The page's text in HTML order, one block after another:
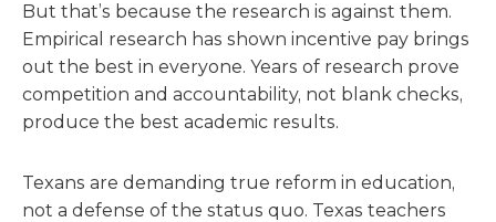
But that’s because the research is against them.
Empirical research has shown incentive pay brings
out the best in everyone. Years of research prove
competition and accountability, not blank checks,
produce the best academic results.
Texans are demanding true reform in education,
not a defense of the status quo. Texas teachers